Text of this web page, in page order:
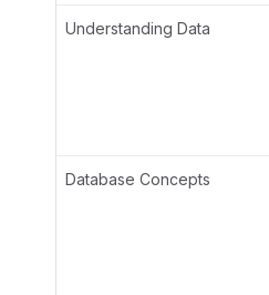
Understanding Data
Database Concepts